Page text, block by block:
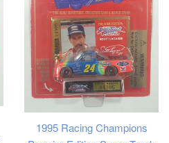
1995 Racing Champions